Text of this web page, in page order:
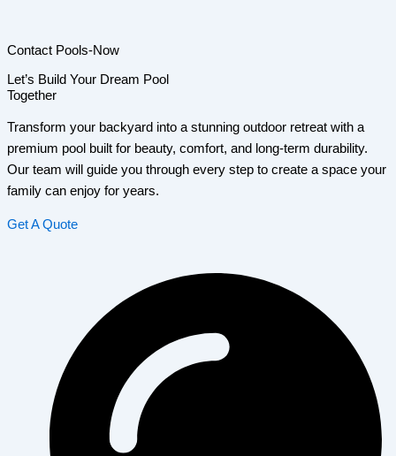
Contact Pools-Now
Let’s Build Your Dream Pool
Together
Transform your backyard into a stunning outdoor retreat with a
premium pool built for beauty, comfort, and long-term durability.
Our team will guide you through every step to create a space your
family can enjoy for years.
Get A Quote